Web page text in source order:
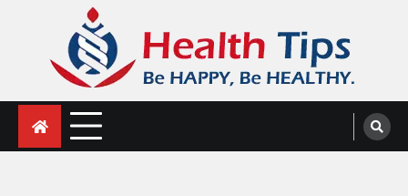
Health Tips
Be HAPPY, Be HEALTHY.